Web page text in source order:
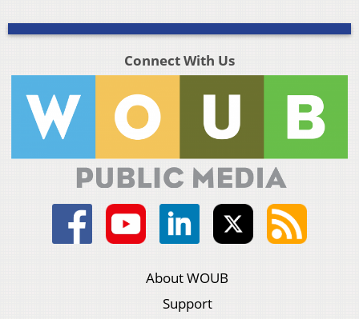
Connect With Us
About WOUB
Support